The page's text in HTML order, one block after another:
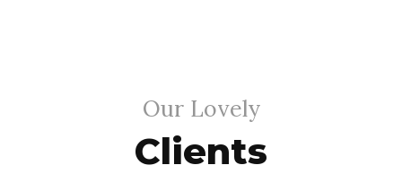
Our Lovely
Clients